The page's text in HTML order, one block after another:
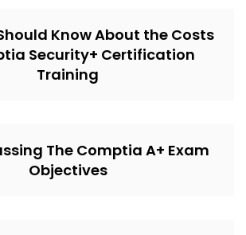
Know About the Costs
Security+ Certification
Training
The Comptia A+ Exam
Objectives